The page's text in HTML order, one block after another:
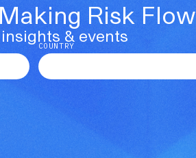
Risk Flow
& events
COUNTRY